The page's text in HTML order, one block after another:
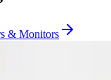
& Monitors